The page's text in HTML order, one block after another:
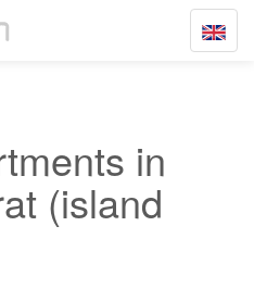
Toggle
in
(island